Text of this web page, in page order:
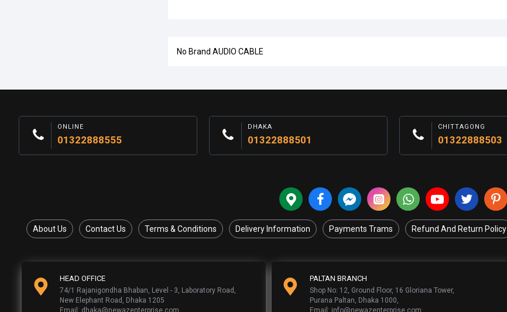
No Brand AUDIO CABLE
ONLINE
01322888555
DHAKA
01322888501
CHITTAGONG
01322888503
About Us Contact Us Terms & Conditions Delivery Information Payments Trams Refund And Return Policy
HEAD OFFICE
74/1 Rajanigondha Bhaban, Level - 3, Laboratory Road,
New Elephant Road, Dhaka 1205
Email: dhaka@newazenterprise.com
PALTAN BRANCH
Shop No: 12, Ground Floor, 16 Gloriana Tower,
Purana Paltan, Dhaka 1000,
Email: info@newazenterprise.com